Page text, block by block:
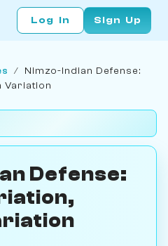
Log In Sign Up
/ Nimzo-Indian Defense:
Variation
Defense: